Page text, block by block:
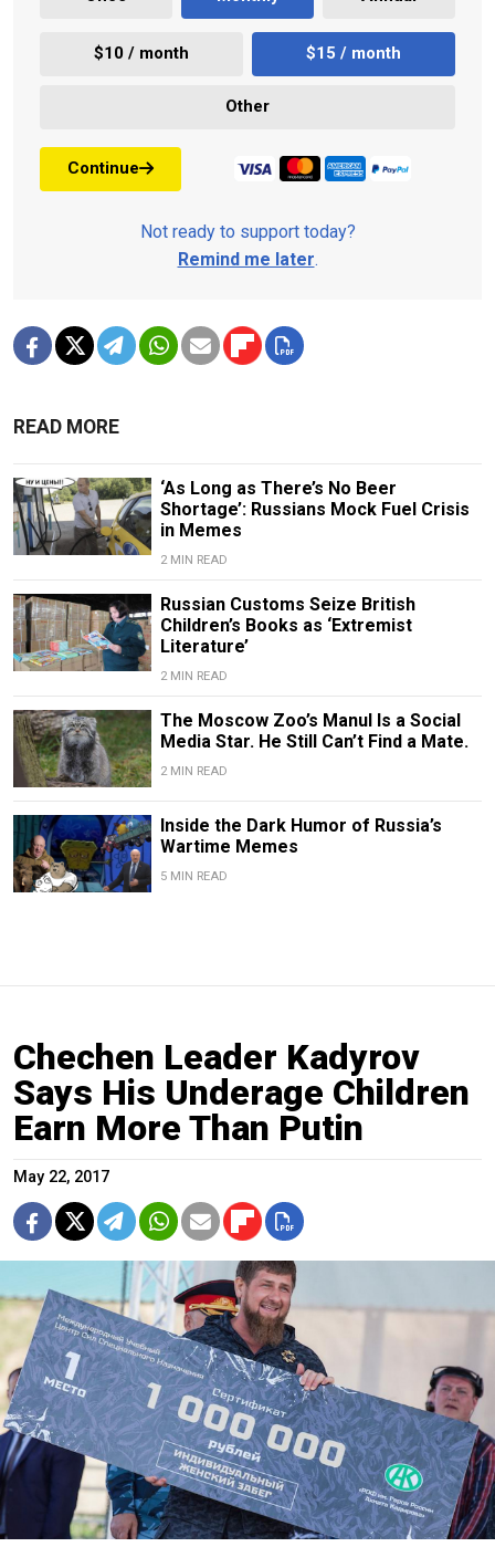
$10 / month $15 / month
Other
Continue
Not ready to support today?
Remind me later.
READ MORE
‘As Long as There’s No Beer
Shortage’: Russians Mock Fuel Crisis
in Memes
2 MIN READ
Russian Customs Seize British
Children’s Books as ‘Extremist
Literature’
2 MIN READ
The Moscow Zoo’s Manul Is a Social
Media Star. He Still Can’t Find a Mate.
2 MIN READ
Inside the Dark Humor of Russia’s
Wartime Memes
5 MIN READ
Chechen Leader Kadyrov
Says His Underage Children
Earn More Than Putin
May 22, 2017